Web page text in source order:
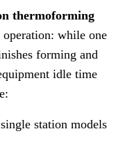
thermoforming
while one
forming and
idle time
station models